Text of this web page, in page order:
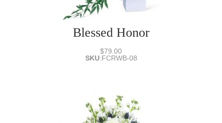
Blessed Honor
$79.00
SKU:FCRWB-08